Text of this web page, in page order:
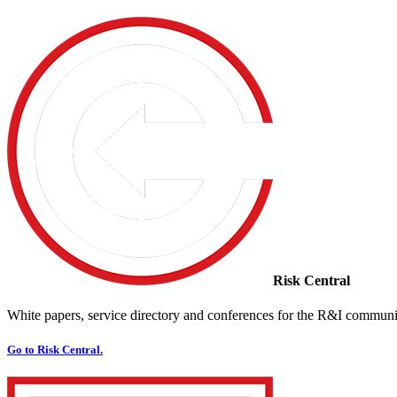
Risk Central
White papers, service directory and conferences for the R&I
Go to Risk Central.